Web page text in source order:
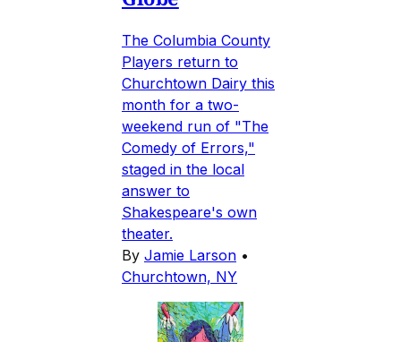
The Columbia County
Players return to
Churchtown Dairy this
month for a two-
weekend run of "The
Comedy of Errors,"
staged in the local
answer to
Shakespeare's own
theater.
By Jamie Larson •
Churchtown, NY